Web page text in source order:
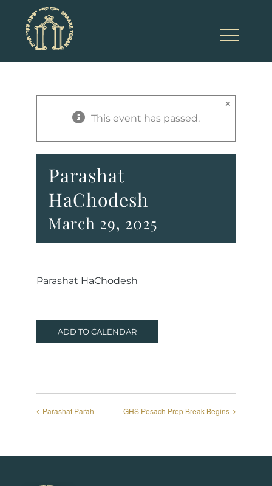
content
This event has passed.
×
Parashat
HaChodesh
March 29, 2025
Parashat HaChodesh
ADD TO CALENDAR
Parashat Parah GHS Pesach Prep Break Begins